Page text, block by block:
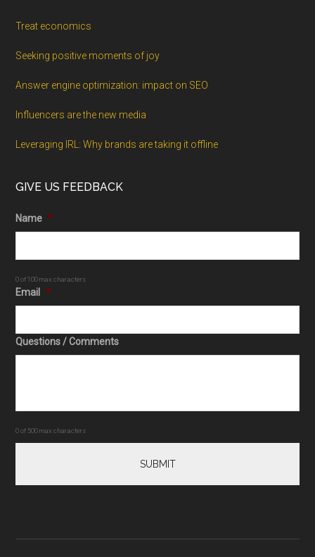
Treat economics
Seeking positive moments of joy
Answer engine optimization: impact on SEO
Influencers are the new media
Leveraging IRL: Why brands are taking it offline
GIVE US FEEDBACK
Name *
0 of 100 max characters
Email *
Questions / Comments
0 of 500 max characters